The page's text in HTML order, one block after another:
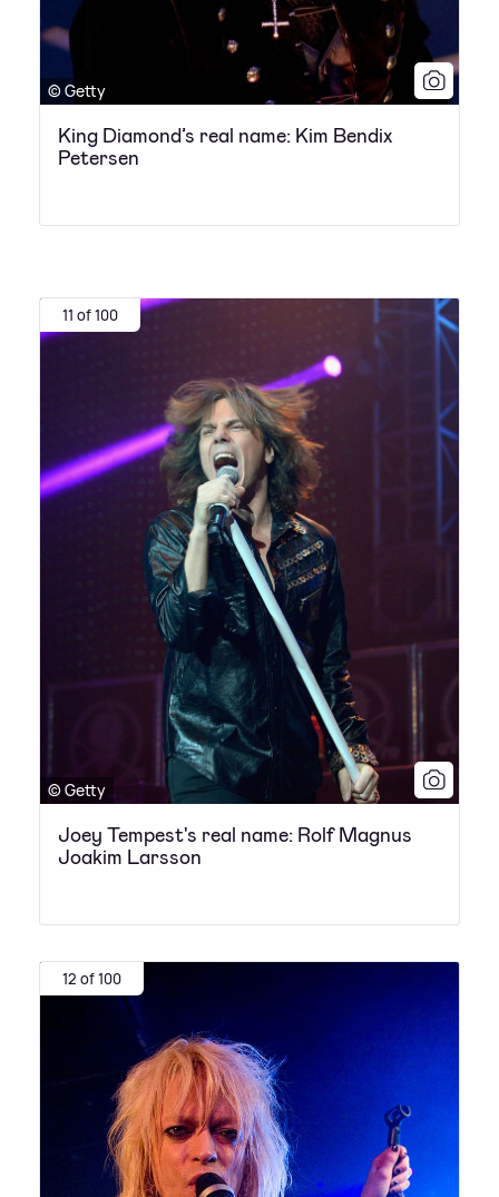
© Getty
King Diamond’s real name: Kim Bendix
Petersen
11 of 100
© Getty
Joey Tempest's real name: Rolf Magnus
Joakim Larsson
12 of 100